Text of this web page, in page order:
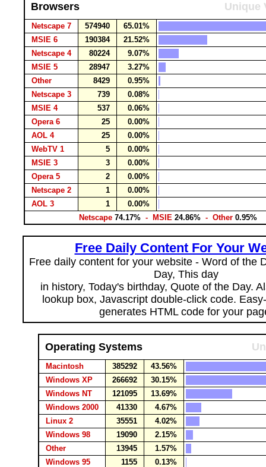
Browsers Unique
Netscape 7 574940
65.01%
MSIE 6
190384
21.52%
Netscape 4
80224
9.07%
MSIE 5
28947
3.27%
Other
8429
0.95%
Netscape 3
739
0.08%
MSIE 4
537
0.06%
Opera 6
25
0.00%
AOL 4
25
0.00%
WebTV 1
5
0.00%
MSIE 3
3
0.00%
Opera 5
2
0.00%
Netscape 2
1
0.00%
AOL 3
1
0.00%
Netscape 74.17% - MSIE 24.86% - Other 0.95%
Free Daily Content For Your
Free daily content for your website - Word of the
Day, This day
in history, Today's birthday, Quote of the Day.
lookup box, Javascript double-click code.
generates HTML code for your
Operating Systems
Macintosh 385292
43.56%
Windows XP
266692
30.15%
Windows NT
121095
13.69%
Windows 2000
41330
4.67%
Linux 2
35551
4.02%
Windows 98
19090
2.15%
Other
13945
1.57%
Windows 95
1155
0.13%